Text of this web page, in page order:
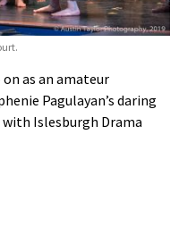
as an amateur
Pagulayan’s daring
Islesburgh Drama